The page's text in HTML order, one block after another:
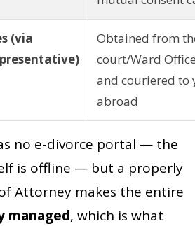
(via
Obtained from
court/Ward
and couriered to
abroad
no e-divorce portal — the
is offline — but a properly
Attorney makes the entire
managed, which is what